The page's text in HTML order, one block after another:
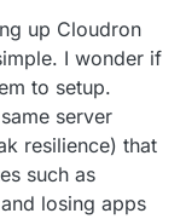
up Cloudron
I wonder if
to setup.
server
resilience) that
such as
losing apps